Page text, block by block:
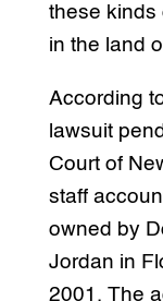
these kinds
in the land
According
lawsuit
Court of
staff
owned by
Jordan in
2001. The